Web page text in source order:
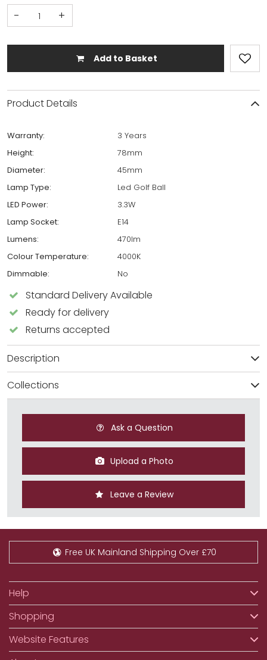
- +
Add to Basket
Product Details
Warranty:
3 Years
Height:
78mm
Diameter:
45mm
Lamp Type:
Led Golf Ball
LED Power:
3.3W
Lamp Socket:
E14
Lumens:
470lm
Colour Temperature:
4000K
Dimmable:
No
Standard Delivery Available
Ready for delivery
Returns accepted
Description
Collections
Ask a Question
Upload a Photo
Leave a Review
Free UK Mainland Shipping Over £70
Help
Shopping
Website Features